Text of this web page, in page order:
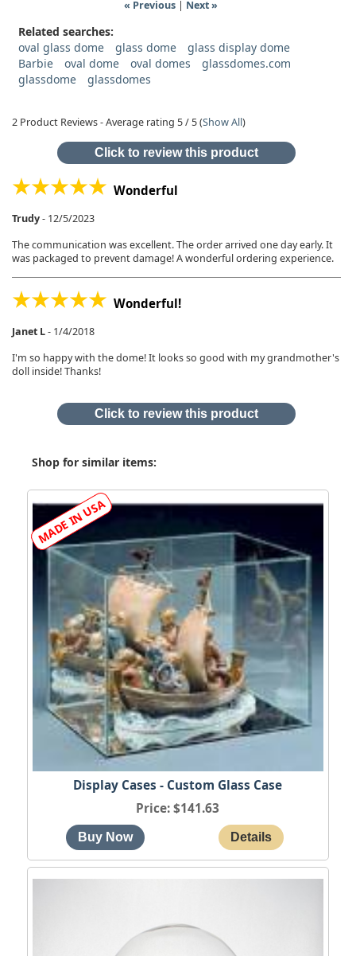
« Previous| Next »
Related searches:
oval glass dome
glass dome
glass display dome
Barbie
oval dome oval domes
glassdomes.com
glassdome
glassdomes
2 Product Reviews - Average rating 5/ 5(Show All)
Click to review this product
Wonderful
Trudy- 12/5/2023
The communication was excellent. The order arrived one day early. It
was packaged to prevent damage! A wonderful ordering experience.
Wonderful!
Janet L- 1/4/2018
I'm so happy with the dome! It looks so good with my grandmother's
doll inside! Thanks!
Click to review this product
Shop for similar items:
Display Cases - Custom Glass Case
Price $141.63